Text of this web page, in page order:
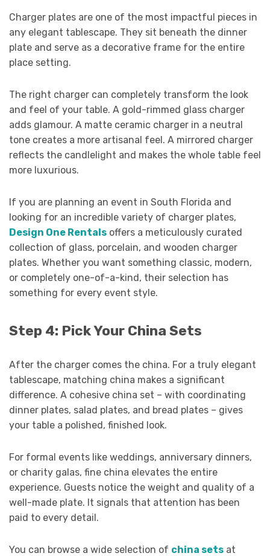
Charger plates are one of the most impactful pieces in
any elegant tablescape. They sit beneath the dinner
plate and serve as a decorative frame for the entire
place setting.
The right charger can completely transform the look
and feel of your table. A gold-rimmed glass charger
adds glamour. A matte ceramic charger in a neutral
tone creates a more artisanal feel. A mirrored charger
reflects the candlelight and makes the whole table feel
more luxurious.
If you are planning an event in South Florida and
looking for an incredible variety of charger plates,
Design One Rentals offers a meticulously curated
collection of glass, porcelain, and wooden charger
plates. Whether you want something classic, modern,
or completely one-of-a-kind, their selection has
something for every event style.
Step 4: Pick Your China Sets
After the charger comes the china. For a truly elegant
tablescape, matching china makes a significant
difference. A cohesive china set – with coordinating
dinner plates, salad plates, and bread plates – gives
your table a polished, finished look.
For formal events like weddings, anniversary dinners,
or charity galas, fine china elevates the entire
experience. Guests notice the weight and quality of a
well-made plate. It signals that attention has been
paid to every detail.
You can browse a wide selection of china sets at